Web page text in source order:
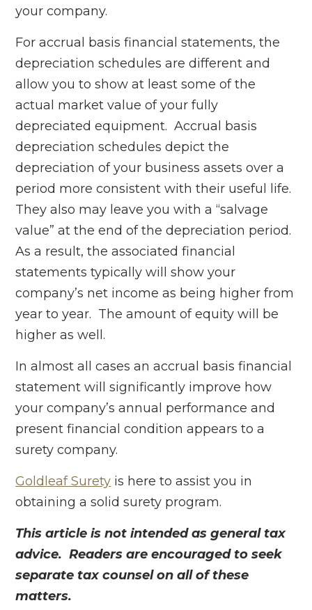
your company.
For accrual basis financial statements, the
depreciation schedules are different and
allow you to show at least some of the
actual market value of your fully
depreciated equipment. Accrual basis
depreciation schedules depict the
depreciation of your business assets over a
period more consistent with their useful life.
They also may leave you with a “salvage
value” at the end of the depreciation period.
As a result, the associated financial
statements typically will show your
company’s net income as being higher from
year to year. The amount of equity will be
higher as well.
In almost all cases an accrual basis financial
statement will significantly improve how
your company’s annual performance and
present financial condition appears to a
surety company.
Goldleaf Surety is here to assist you in
obtaining a solid surety program.
This article is not intended as general tax
advice. Readers are encouraged to seek
separate tax counsel on all of these
matters.